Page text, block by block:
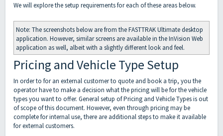
We will explore the setup requirements for each of these areas below.
Note: The screenshots below are from the FASTTRAK Ultimate desktop
application. However, similar screens are available in the InVision Web
application as well, albeit with a slightly different look and feel.
Pricing and Vehicle Type Setup
In order to for an external customer to quote and book a trip, you the
operator have to make a decision what the pricing will be for the vehicle
types you want to offer. General setup of Pricing and Vehicle Types is out
of scope of this document. However, even through pricing may be
complete for internal use, there are additional steps to make it available
for external customers.